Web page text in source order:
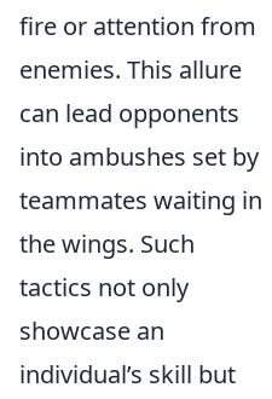
fire or attention from
enemies. This allure
can lead opponents
into ambushes set by
teammates waiting in
the wings. Such
tactics not only
showcase an
individual’s skill but